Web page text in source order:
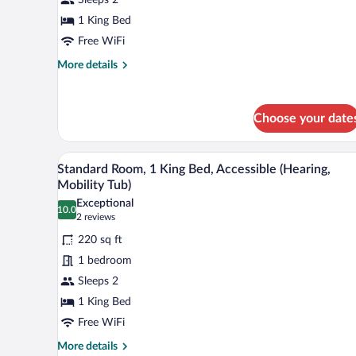
1
King
Bed
1 King Bed
Free WiFi
More details
More
1
King
Bed
Choose your
View
all
photos
for
Standard
Room,
1
King
Bed,
Accessible
(Hearing,
A hotel room with a large bed,
8
Standard Room, 1 King Bed, Accessible (Hearing,
Mobility Tub)
10.0
10.0 out of 10
Exceptional
2 reviews
(2
reviews)
220 sq ft
1 bedroom
Sleeps 2
1 King Bed
Free WiFi
More details
More